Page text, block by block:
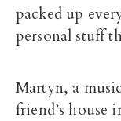
packed up
personal stuff
Martyn, a
friend’s house